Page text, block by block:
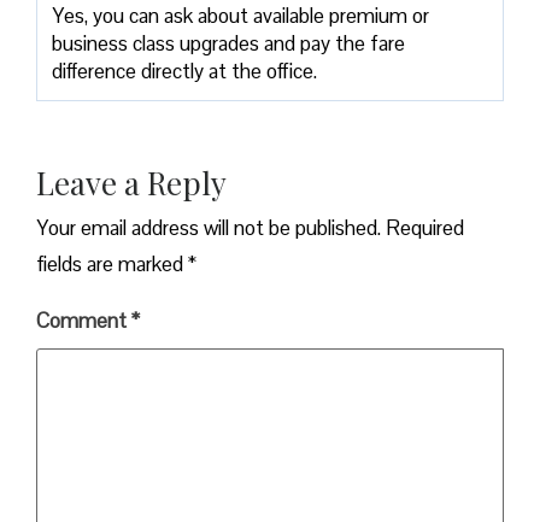
Yes, you can ask about available premium or
business class upgrades and pay the fare
difference directly at the office.
Leave a Reply
Your email address will not be published. Required
fields are marked*
Comment*